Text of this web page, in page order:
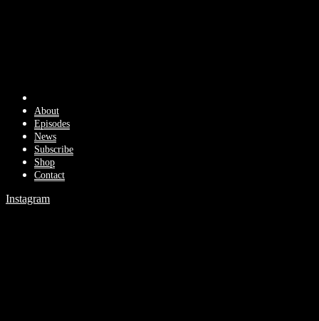
About
Episodes
News
Subscribe
Shop
Contact
Instagram